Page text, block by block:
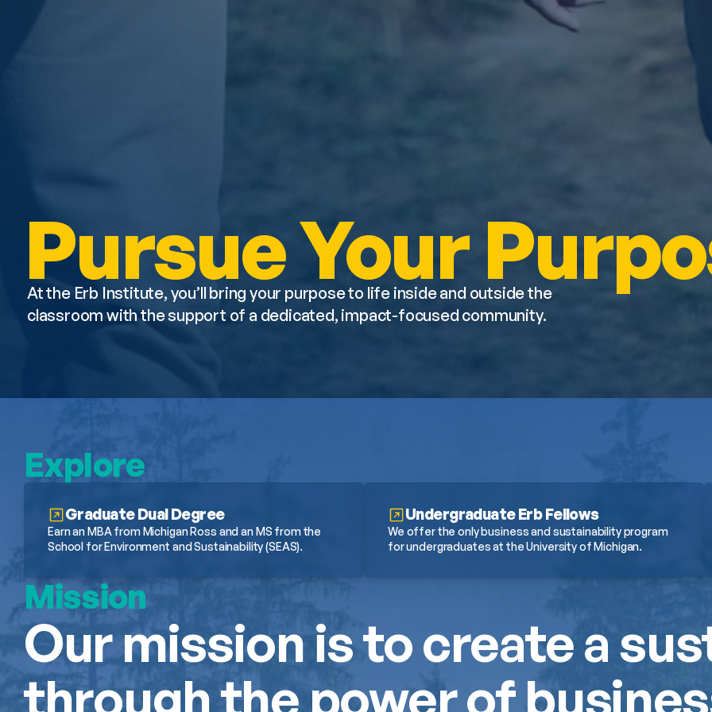
Pursue Your
At the Erb Institute, you’ll bring your purpose to life inside and outside the
classroom with the support of a dedicated, impact-focused community.
Explore
Graduate Dual Degree
Earn an MBA from Michigan Ross and an MS from the
School for Environment and Sustainability (SEAS).
Undergraduate Erb Fellows
We offer the only business and sustainability program
for undergraduates at the University of Michigan.
Mission
Our mission is to create a
through the power of